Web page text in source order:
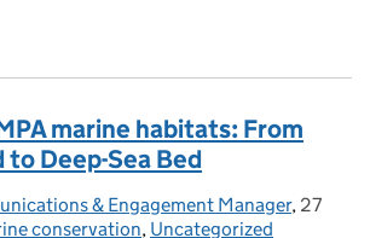
marine habitats: From
to Deep-Sea Bed
& Engagement Manager, Posted
27
conservation, Uncategorized